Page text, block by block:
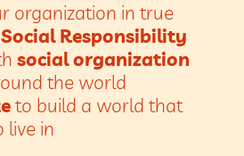
organization in true
Responsibility
social organization
the world
to build a world that
live in